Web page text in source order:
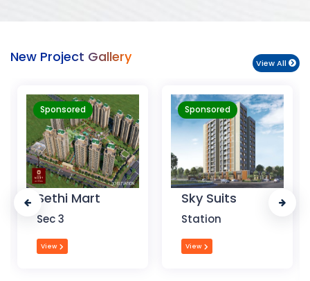
New Project Gallery View All
Sponsored
Sky Suits
Station
View
Sponsored
Royal Park
Business